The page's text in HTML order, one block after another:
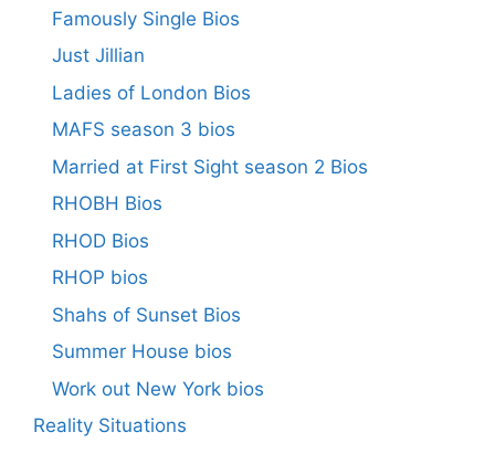
Famously Single Bios
Just Jillian
Ladies of London Bios
MAFS season 3 bios
Married at First Sight season 2 Bios
RHOBH Bios
RHOD Bios
RHOP bios
Shahs of Sunset Bios
Summer House bios
Work out New York bios
Reality Situations